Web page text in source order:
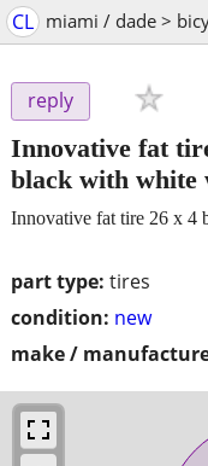
CL miami / dade >
reply
Innovative fat
black with white
part type: tires
condition: new
make /
Innovative fat tire 26 x 4